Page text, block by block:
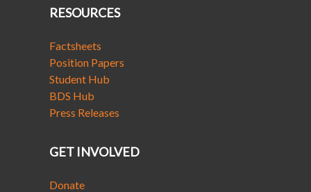
RESOURCES
Factsheets
Position Papers
Student Hub
BDS Hub
Press Releases
GET INVOLVED
Donate